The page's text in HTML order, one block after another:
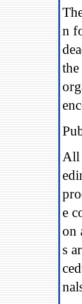
n
All
e
on
s